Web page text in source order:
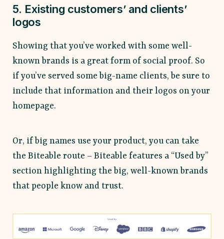
5. Existing customers’ and clients’
logos
Showing that you’ve worked with some well-
known brands is a great form of social proof. So
if you’ve served some big-name clients, be sure to
include that information and their logos on your
homepage.
Or, if big names use your product, you can take
the Biteable route – Biteable features a “Used by”
section highlighting the big, well-known brands
that people know and trust.